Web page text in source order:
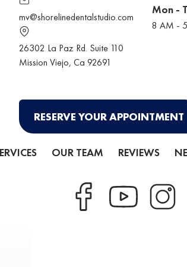
mv@shorelinedentalstudio.com
26302 La Paz Rd. Suite 110
Mission Viejo, Ca 92691
Mon -
8 AM -
RESERVE YOUR APPOINTMENT
OUR TEAM REVIEWS